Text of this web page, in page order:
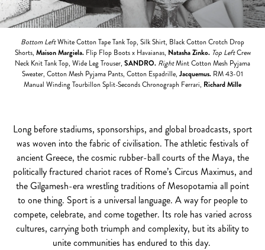
Bottom LeftWhite Cotton Tape Tank Top, Silk Shirt, Black Cotton Crotch Drop
Shorts, Maison Margiela. Flip Flop Boots x Havaianas, Natasha Zinko. Top LeftCrew
Neck Knit Tank Top, Wide Leg Trouser, SANDRO. RightMint Cotton Mesh Pyjama
Sweater, Cotton Mesh Pyjama Pants, Cotton Espadrille, Jacquemus. RM 43-01
Manual Winding Tourbillon Split-Seconds Chronograph Ferrari, Richard Mille
Long before stadiums, sponsorships, and global broadcasts, sport
was woven into the fabric of civilisation. The athletic festivals of
ancient Greece, the cosmic rubber-ball courts of the Maya, the
politically fractured chariot races of Rome’s Circus Maximus, and
the Gilgamesh-era wrestling traditions of Mesopotamia all point
to one thing. Sport is a universal language. A way for people to
compete, celebrate, and come together. Its role has varied across
cultures, carrying both triumph and complexity, but its ability to
unite communities has endured to this day.